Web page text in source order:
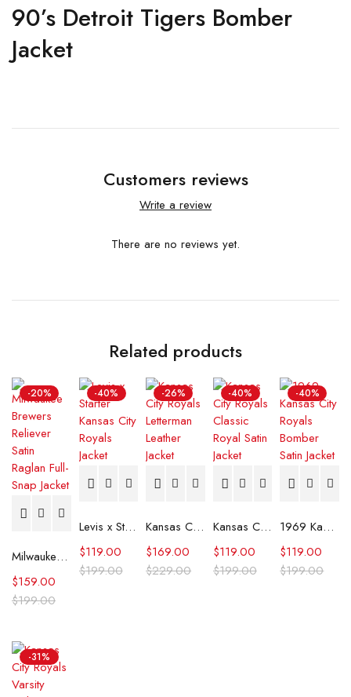
90’s Detroit Tigers Bomber
Jacket
Customers reviews
Write a review
There are no reviews yet.
Related products
-20%
Milwaukee Brewers Reliever Satin Raglan Full-Snap Jacket
$199.00
$159.00
-40%
Levis x Starter Kansas City Royals Jacket
$199.00
$119.00
-26%
Kansas City Royals Letterman Leather Jacket
$229.00
$169.00
-40%
Kansas City Royals Classic Royal Satin Jacket
$199.00
$119.00
-40%
1969 Kansas City Royals Bomber Satin Jacket
$199.00
$119.00
-31%